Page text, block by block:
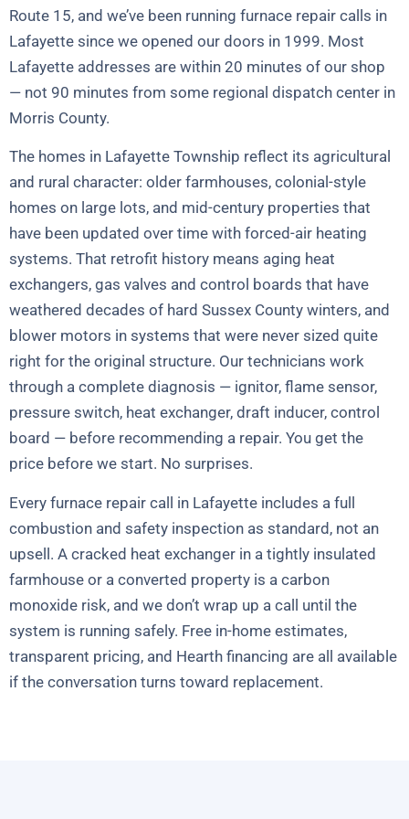
Route 15, and we’ve been running furnace repair calls in
Lafayette since we opened our doors in 1999. Most
Lafayette addresses are within 20 minutes of our shop
— not 90 minutes from some regional dispatch center in
Morris County.
The homes in Lafayette Township reflect its agricultural
and rural character: older farmhouses, colonial-style
homes on large lots, and mid-century properties that
have been updated over time with forced-air heating
systems. That retrofit history means aging heat
exchangers, gas valves and control boards that have
weathered decades of hard Sussex County winters, and
blower motors in systems that were never sized quite
right for the original structure. Our technicians work
through a complete diagnosis — ignitor, flame sensor,
pressure switch, heat exchanger, draft inducer, control
board — before recommending a repair. You get the
price before we start. No surprises.
Every furnace repair call in Lafayette includes a full
combustion and safety inspection as standard, not an
upsell. A cracked heat exchanger in a tightly insulated
farmhouse or a converted property is a carbon
monoxide risk, and we don’t wrap up a call until the
system is running safely. Free in-home estimates,
transparent pricing, and Hearth financing are all available
if the conversation turns toward replacement.